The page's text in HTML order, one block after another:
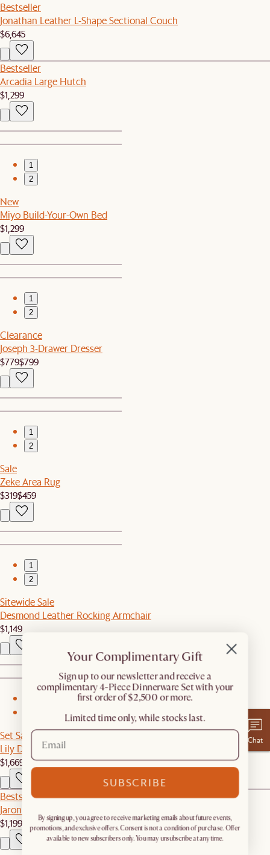
Bestseller
Jonathan Leather L-Shape Sectional Couch
$6,645
Bestseller
Arcadia Large Hutch
$1,299
1
2
New
Miyo Build-Your-Own Bed
$1,299
1
2
Clearance
Joseph 3-Drawer Dresser
$779$799
1
2
Sale
Zeke Area Rug
$319$459
1
2
Sitewide Sale
Desmond Leather Rocking Armchair
$1,149
Set Sale
Lily Dining Table with 4 Chairs
$1,669
$1,755
Bestseller
Jaron Performance Fabric Motion Recliner Armless Sofa
$1,199
Chat
Your Complimentary Gift
​Sign up to our newsletter and receive a
complimentary 4-Piece Dinnerware Set with your
first order of $2,500 or more.
Limited time only, while stocks last.
SUBSCRIBE
By signing up, you agree to receive marketing emails about future events,
promotions, and exclusive offers. Consent is not a condition of purchase. Offer
available to new subscribers only. You may unsubscribe at any time.